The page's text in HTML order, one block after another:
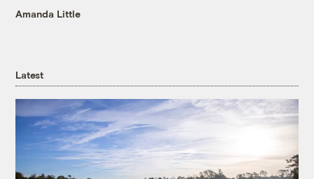
Amanda Little
Latest